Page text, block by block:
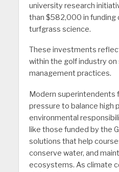
university research
than $582,000 in
turfgrass science.
These investments
within the golf industry
management practices.
Modern superintendents
pressure to balance high
environmental
like those funded by the
solutions that help
conserve water, and
ecosystems. As climate